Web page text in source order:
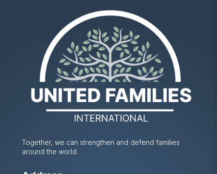
Together, we can strengthen and defend families
around the world.